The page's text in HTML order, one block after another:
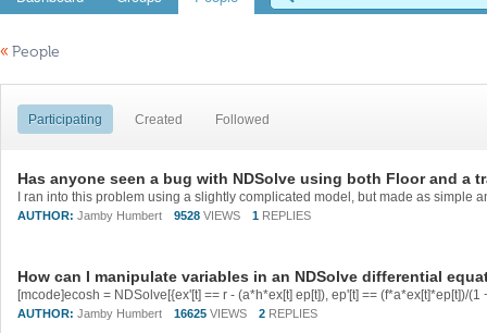
« People
Participating Created Followed
Has anyone seen a bug with NDSolve using both Floor and a
AUTHOR: Jamby Humbert 9528 VIEWS 1 REPLIES
How can I manipulate variables in an NDSolve differential
AUTHOR: Jamby Humbert 16625 VIEWS 2 REPLIES